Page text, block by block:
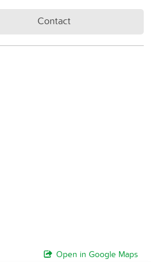
Contact
Open in Google Maps